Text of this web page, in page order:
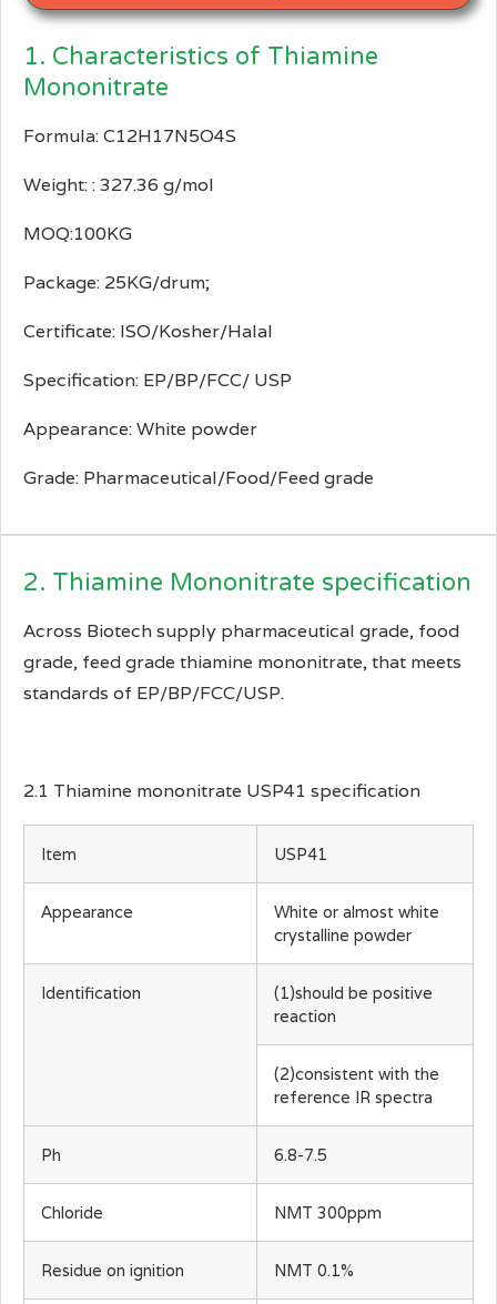
1. Characteristics of Thiamine
Mononitrate
Formula: C12H17N5O4S
Weight: : 327.36 g/mol
MOQ:100KG
Package: 25KG/drum;
Certificate: ISO/Kosher/Halal
Specification: EP/BP/FCC/ USP
Appearance: White powder
Grade: Pharmaceutical/Food/Feed grade
2. Thiamine Mononitrate specification
Across Biotech supply pharmaceutical grade, food
grade, feed grade thiamine mononitrate, that meets
standards of EP/BP/FCC/USP.
2.1 Thiamine mononitrate USP41 specification
Item USP41
Appearance
White or almost white
crystalline powder
Identification
(1)should be positive
reaction
(2)consistent with the
reference IR spectra
Ph 6.8-7.5
Chloride NMT 300ppm
Residue on ignition NMT 0.1%